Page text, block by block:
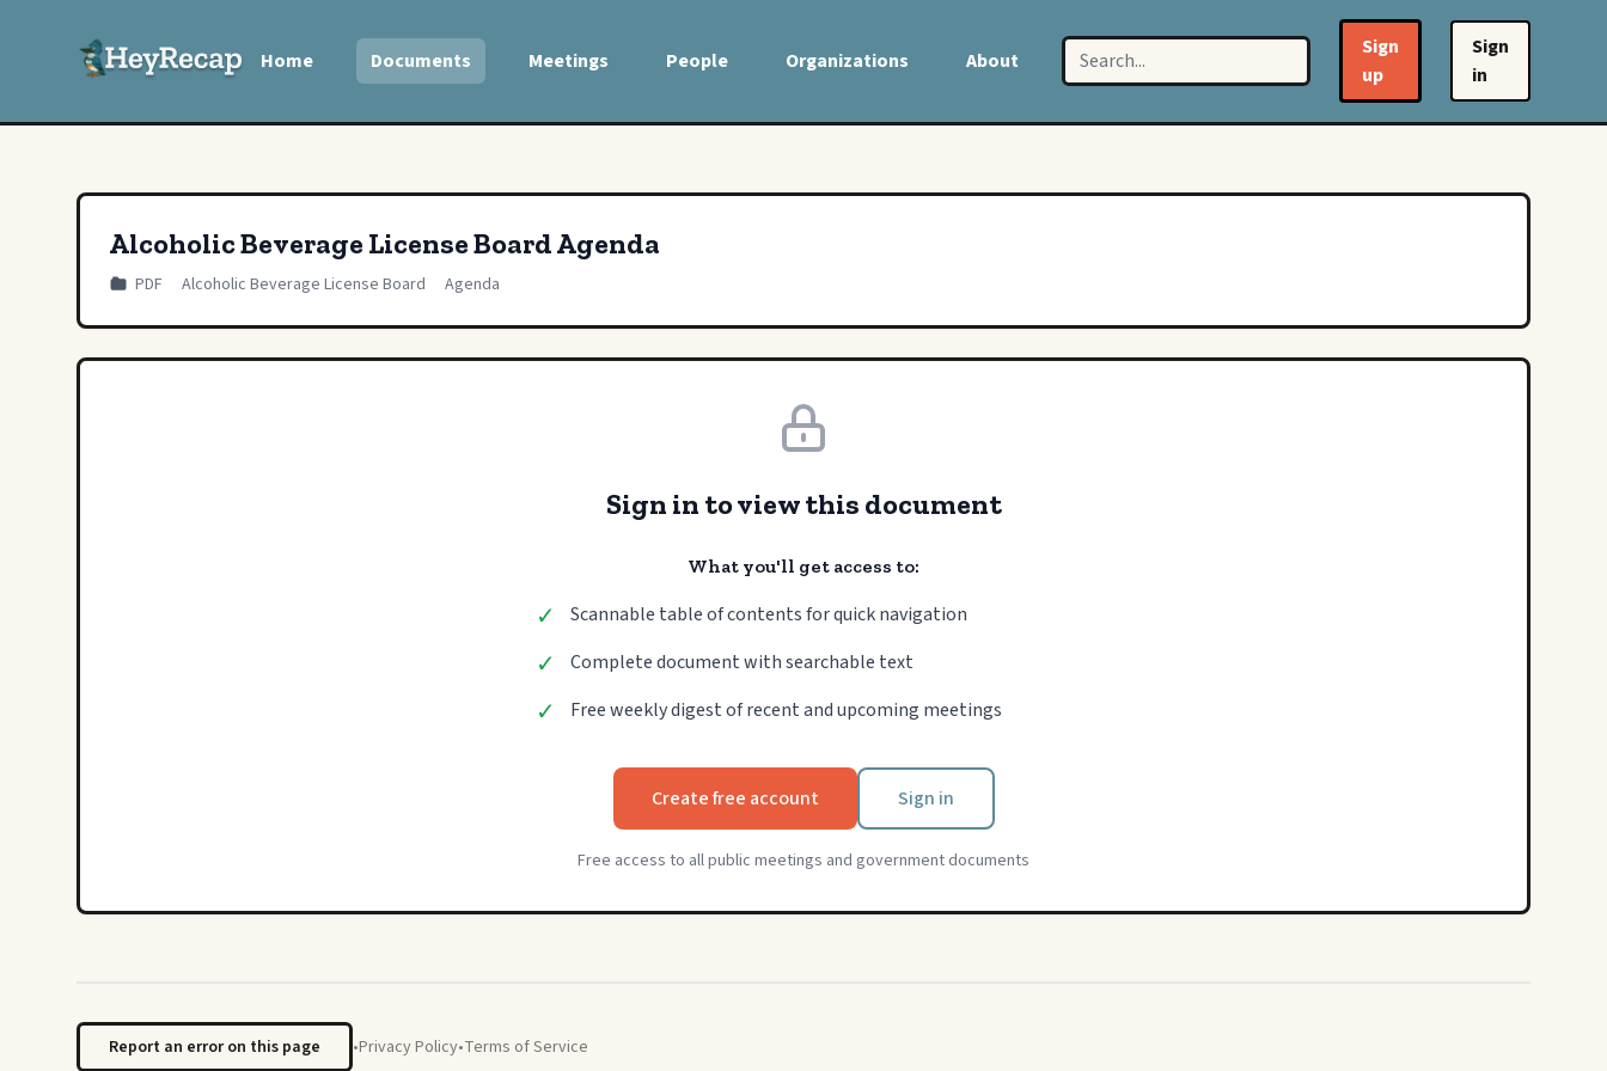
Home Documents Meetings People Organizations About
Sign
up
Sign
in
Alcoholic Beverage License Board Agenda
PDF Alcoholic Beverage License Board Agenda
Sign in to view this document
What you'll get access to:
✓ Scannable table of contents for quick navigation
✓ Complete document with searchable text
✓ Free weekly digest of recent and upcoming meetings
Create free account Sign in
Free access to all public meetings and government documents
Report an error on this page •Privacy Policy•Terms of Service